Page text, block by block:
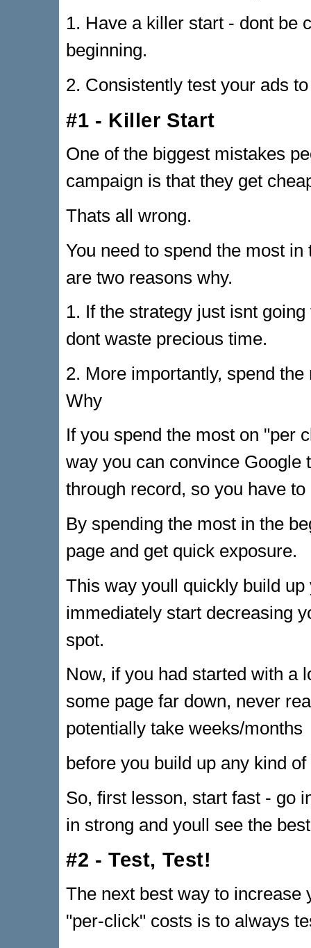
1. Have a killer start - dont be
beginning.
2. Consistently test your ads
#1 - Killer Start
One of the biggest mistakes
campaign is that they get
Thats all wrong.
You need to spend the most
are two reasons why.
1. If the strategy just isnt
dont waste precious time.
2. More importantly, spend
Why
If you spend the most on "per
way you can convince Google
through record, so you have
By spending the most in the
page and get quick exposure.
This way youll quickly build
immediately start decreasing
spot.
Now, if you had started with a
some page far down, never
potentially take weeks/months
before you build up any kind
So, first lesson, start fast - go
in strong and youll see the
#2 - Test, Test!
The next best way to increase
"per-click" costs is to always